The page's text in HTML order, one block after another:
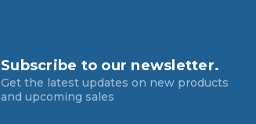
Subscribe to our newsletter.
Get the latest updates on new products
and upcoming sales